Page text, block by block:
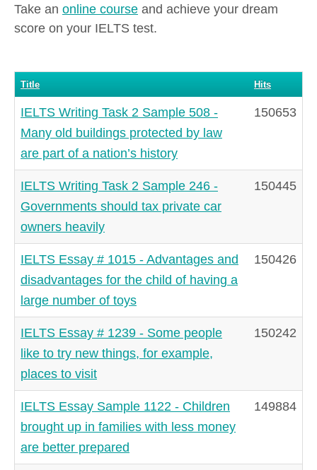
Take an online course and achieve your dream
score on your IELTS test.
Title Hits
IELTS Writing Task 2 Sample 508 -
Many old buildings protected by law
are part of a nation’s history
150653
IELTS Writing Task 2 Sample 246 -
Governments should tax private car
owners heavily
150445
IELTS Essay # 1015 - Advantages and
disadvantages for the child of having a
large number of toys
150426
IELTS Essay # 1239 - Some people
like to try new things, for example,
places to visit
150242
IELTS Essay Sample 1122 - Children
brought up in families with less money
are better prepared
149884